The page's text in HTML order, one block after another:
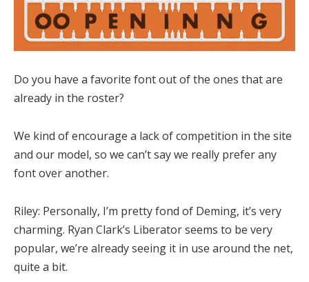
Do you have a favorite font out of the ones that are
already in the roster?
We kind of encourage a lack of competition in the site
and our model, so we can’t say we really prefer any
font over another.
Riley: Personally, I’m pretty fond of Deming, it’s very
charming. Ryan Clark’s Liberator seems to be very
popular, we’re already seeing it in use around the net,
quite a bit.